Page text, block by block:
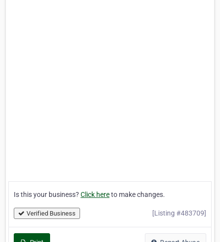
Is this your business? Click hereto make changes.
Verified Business [Listing #483709]